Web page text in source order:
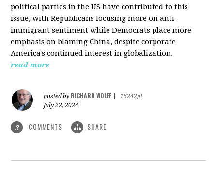
political parties in the US have contributed to this
issue, with Republicans focusing more on anti-
immigrant sentiment while Democrats place more
emphasis on blaming China, despite corporate
America's continued interest in globalization.
read more
posted by RICHARD WOLFF
16242pt
July 22, 2024
3 COMMENTS SHARE